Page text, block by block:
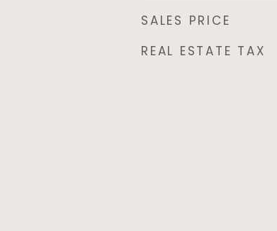
SALES PRICE
REAL ESTATE TAX